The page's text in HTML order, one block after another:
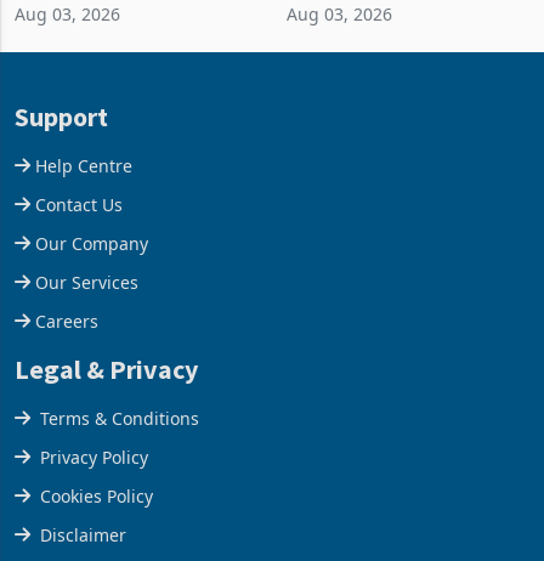
commissioning its 50 tonne
company from ex
Aug 03, 2026
build another hotel or
Aug 03, 2026
Support
Help Centre
Contact Us
Our Company
Our Services
Careers
Legal & Privacy
Terms & Conditions
Privacy Policy
Cookies Policy
Disclaimer